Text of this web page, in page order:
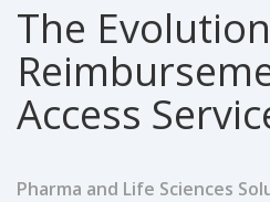
The
Access
Pharma and Life Sciences